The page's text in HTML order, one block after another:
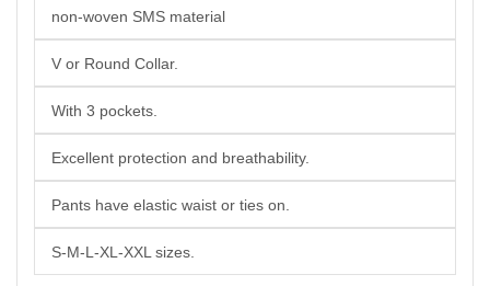
non-woven SMS material
V or Round Collar.
With 3 pockets.
Excellent protection and breathability.
Pants have elastic waist or ties on.
S-M-L-XL-XXL sizes.